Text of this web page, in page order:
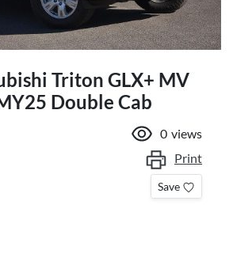
Triton GLX+ MV
Double Cab
0 views
Print
Save